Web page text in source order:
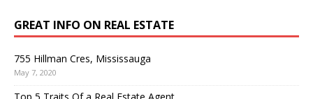
GREAT INFO ON REAL ESTATE
755 Hillman Cres, Mississauga
May 7, 2020
Top 5 Traits Of a Real Estate Agent